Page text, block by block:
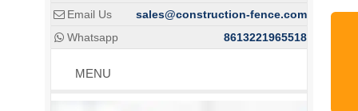
 Email Us sales@construction-fence.com
 Whatsapp 8613221965518
MENU